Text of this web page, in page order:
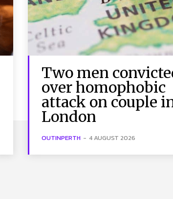
Two men
over homophobic
attack on couple
London
OUTINPERTH - 4 AUGUST 2026